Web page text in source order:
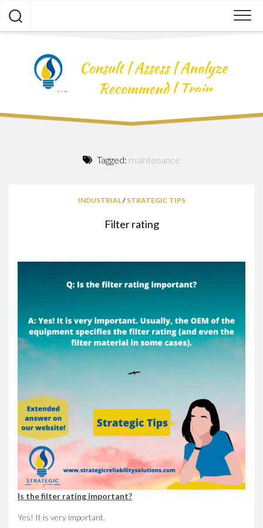
content
Tagged: maintenance
INDUSTRIAL/ STRATEGIC TIPS
Filter rating
Is the filter rating important?
Yes! It is very important.